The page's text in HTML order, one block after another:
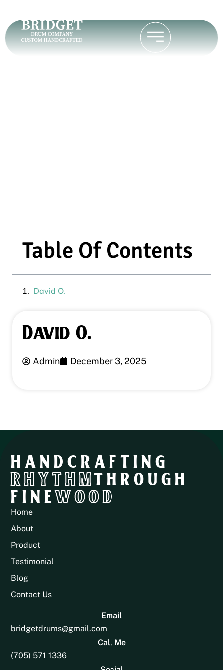
Table Of Contents
David O.
David O.
Admin December 3, 2025
HANDCRAFTING
RHYTHMTHROUGH
FINEWOOD
Home
About
Product
Testimonial
Blog
Contact Us
Email
bridgetdrums@gmail.com
Call Me
(705) 571 1336